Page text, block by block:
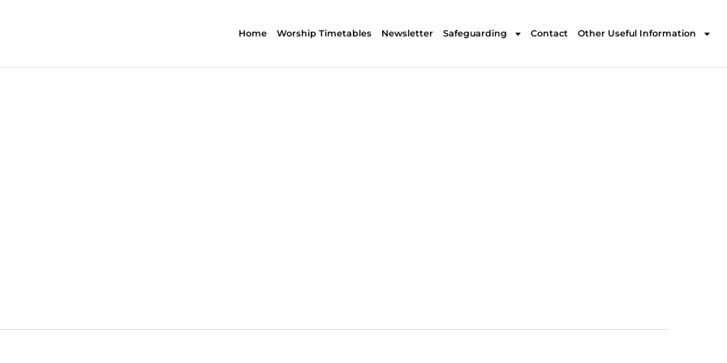
Home Worship Timetables Newsletter Safeguarding Contact Other Useful Information